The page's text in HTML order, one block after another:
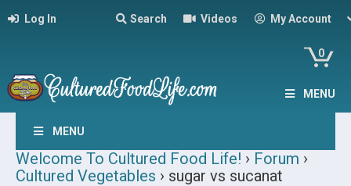
Log In Search Videos My Account
0
MENU
MENU
Welcome To Cultured Food Life! › Forum ›
Cultured Vegetables › sugar vs sucanat